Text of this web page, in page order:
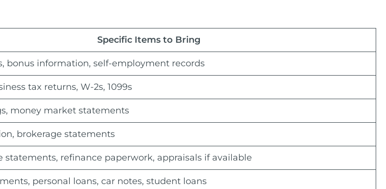
Specific Items to Bring
bonus information, self-employment records
tax returns, W-2s, 1099s
money market statements
brokerage statements
statements, refinance paperwork, appraisals if available
personal loans, car notes, student loans